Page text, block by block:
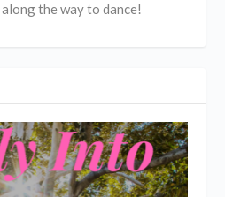
the way to dance!